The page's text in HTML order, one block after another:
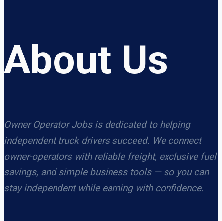
About Us
Owner Operator Jobs is dedicated to helping
independent truck drivers succeed. We connect
owner-operators with reliable freight, exclusive fuel
savings, and simple business tools — so you can
stay independent while earning with confidence.